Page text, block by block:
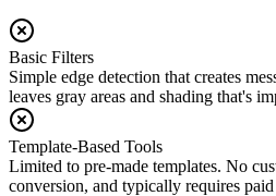
Basic Filters
Simple edge detection that creates
leaves gray areas and shading that's
Template-Based Tools
Limited to pre-made templates. No
conversion, and typically requires